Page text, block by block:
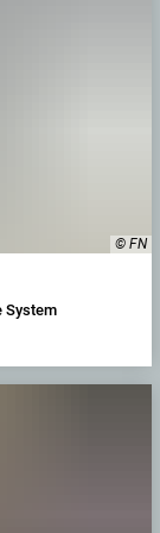
© FN
System